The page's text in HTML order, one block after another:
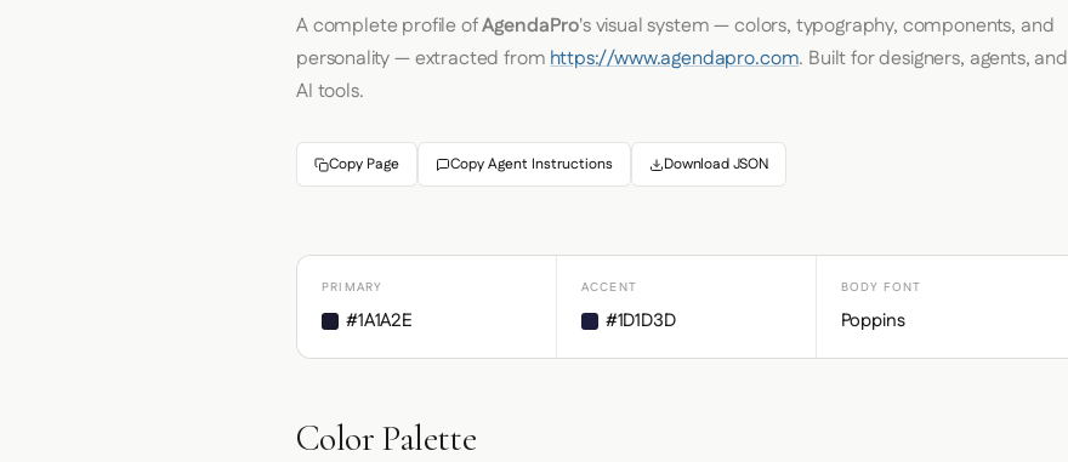
A complete profile ofAgendaPro's visual system — colors, typography, components, and
personality — extracted fromhttps://www.agendapro.com. Built for designers, agents, and
AI tools.
Copy Page Copy Agent Instructions Download JSON
PRIMARY
#1A1A2E
ACCENT
#1D1D3D
BODY FONT
Poppins
Color Palette